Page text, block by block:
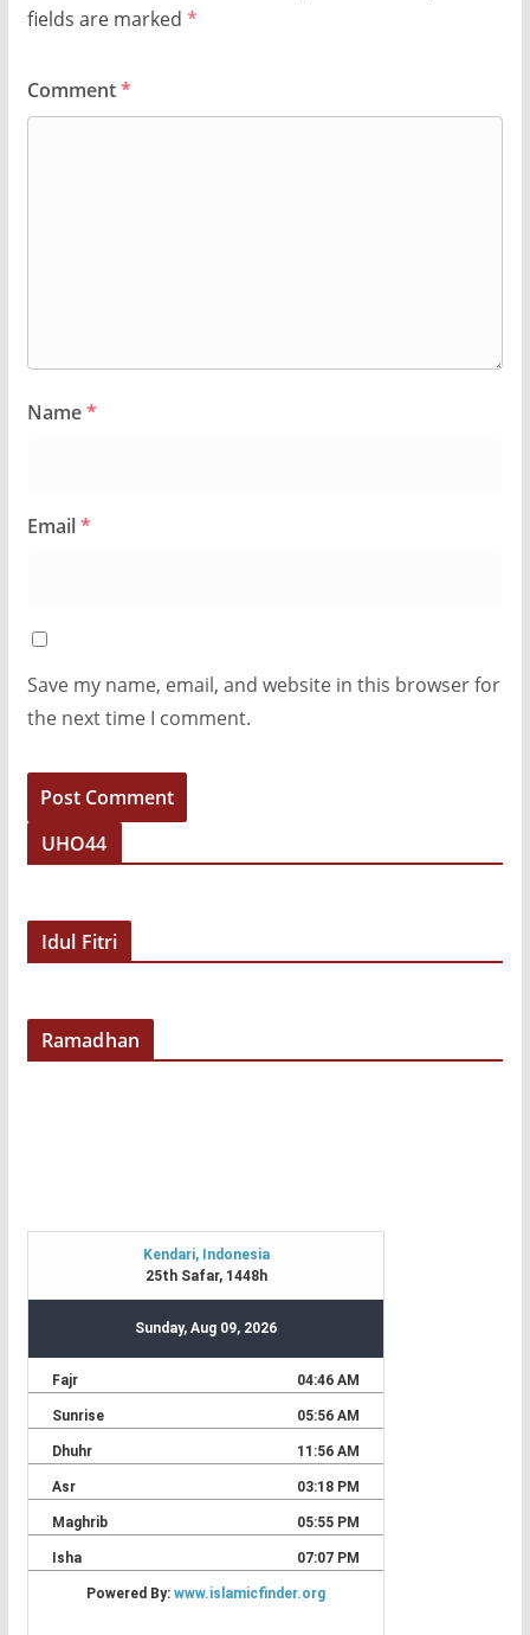
fields are marked *
Comment*
Name*
Email*
Save my name, email, and website in this browser for
the next time I comment.
UHO44
Idul Fitri
Ramadhan